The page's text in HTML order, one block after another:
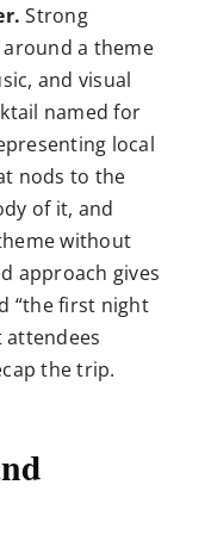
Strong
a theme
and visual
named for
local
nods to the
of it, and
without
approach gives
“the first night
attendees
the trip.